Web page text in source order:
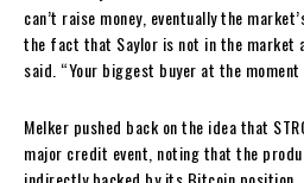
can’t raise money, eventually the
the fact that Saylor is not in the market
said. “Your biggest buyer at the
Melker pushed back on the idea that
major credit event, noting that the